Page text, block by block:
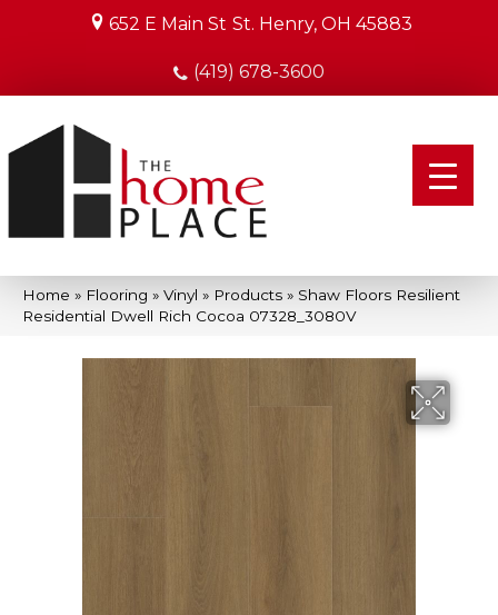
652 E Main St St. Henry, OH 45883
(419) 678-3600
Home » Flooring » Vinyl » Products » Shaw Floors Resilient
Residential Dwell Rich Cocoa 07328_3080V